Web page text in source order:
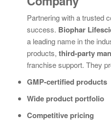
Partnering with a trusted
success. Biophar
a leading name in the
products, third-party
franchise support. They
GMP-certified products
Wide product portfolio
Competitive pricing